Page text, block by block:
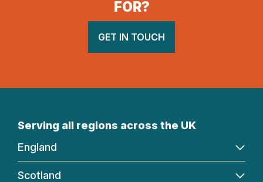
FOR?
GET IN TOUCH
Serving all regions across the UK
England
Scotland